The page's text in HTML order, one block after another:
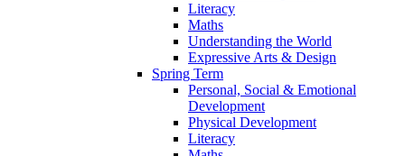
Literacy
Maths
Understanding the World
Expressive Arts & Design
Spring Term
Personal, Social & Emotional
Development
Physical Development
Literacy